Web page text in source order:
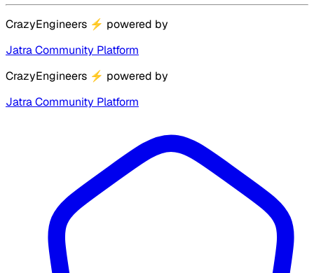
CrazyEngineers ⚡ powered by
Jatra Community Platform
CrazyEngineers ⚡ powered by
Jatra Community Platform